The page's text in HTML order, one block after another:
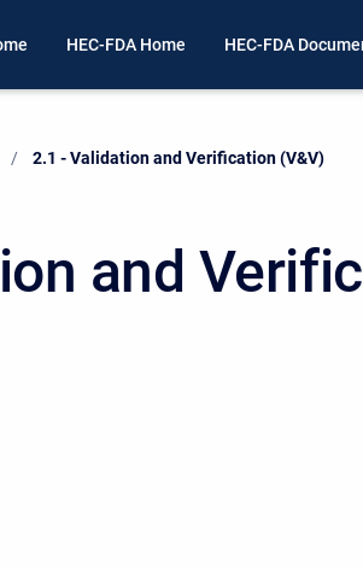
HEC-FDA Home HEC-FDA
Current:
2.1 - Validation and Verification (V&V)
and